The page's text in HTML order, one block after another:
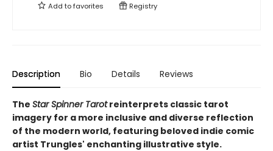
Add tofavorites Registry
Description Bio Details Reviews
The Star Spinner Tarotreinterprets classic tarot
imagery for a more inclusive and diverse reflection
of the modern world, featuring beloved indie comic
artist Trungles' enchanting illustrative style.